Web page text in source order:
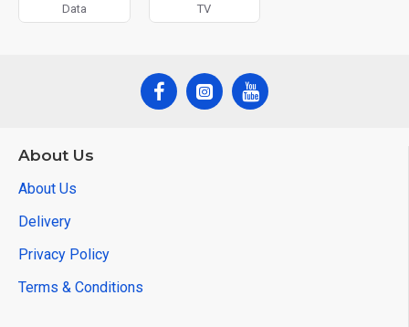
Data TV
About Us
About Us
Delivery
Privacy Policy
Terms & Conditions